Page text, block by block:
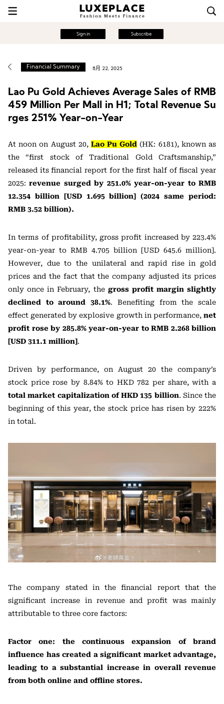
Sign in Subscribe
Financial Summary 8月 22, 2025
Lao Pu Gold Achieves Average Sales of RMB
459 Million Per Mall in H1; Total Revenue Su
rges 251% Year-on-Year
At noon on August 20, Lao Pu Gold (HK: 6181), known as
the “first stock of Traditional Gold Craftsmanship,”
released its financial report for the first half of fiscal year
2025:revenue surged by 251.0% year-on-year to RMB
12.354 billion [USD 1.695 billion] (2024 same period:
RMB 3.52 billion).
In terms of profitability, gross profit increased by 223.4%
year-on-year to RMB 4.705 billion [USD 645.6 million].
However, due to the unilateral and rapid rise in gold
prices and the fact that the company adjusted its prices
only once in February, the gross profit margin slightly
declined to around 38.1%. Benefiting from the scale
effect generated by explosive growth in performance, net
profit rose by 285.8% year-on-year to RMB 2.268 billion
[USD 311.1 million].
Driven by performance, on August 20 the company’s
stock price rose by 8.84% to HKD 782 per share, with a
total market capitalization of HKD 135 billion. Since the
beginning of this year, the stock price has risen by 222%
in total.
The company stated in the financial report that the
significant increase in revenue and profit was mainly
attributable to three core factors:
Factor one: the continuous expansion of brand
influence has created a significant market advantage,
leading to a substantial increase in overall revenue
from both online and offline stores.